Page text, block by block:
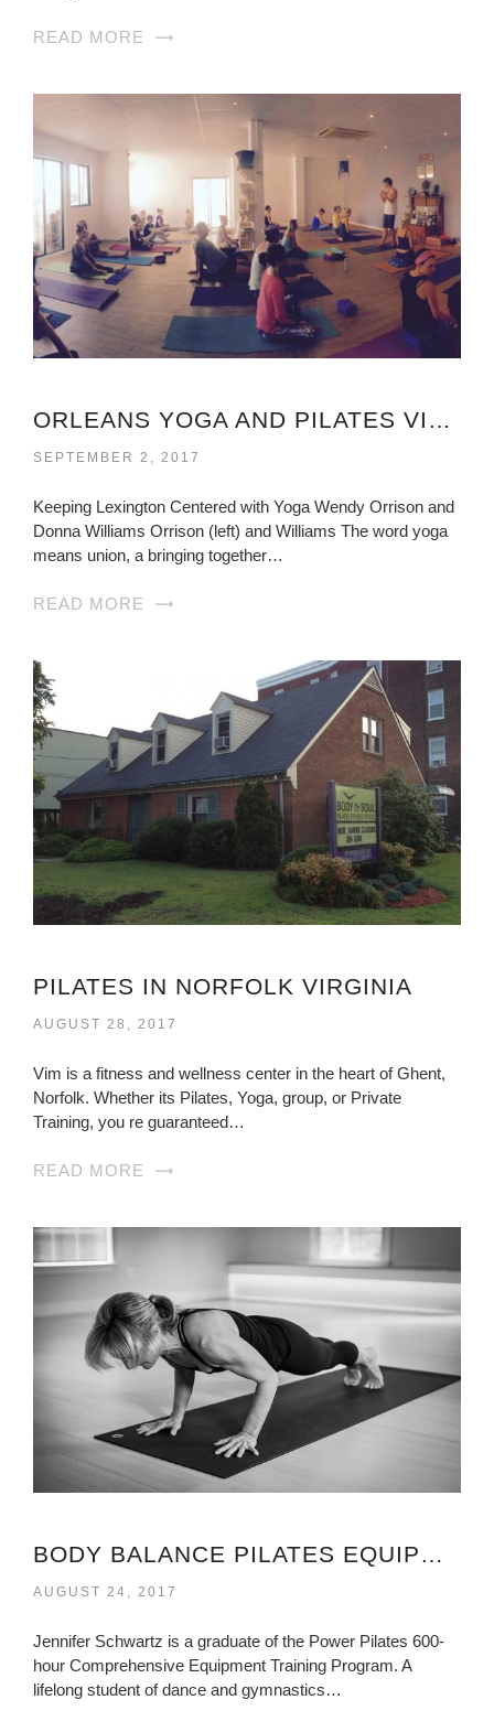
READ MORE
ORLEANS YOGA AND PILATES VIRGINIA
SEPTEMBER 2, 2017
Keeping Lexington Centered with Yoga Wendy Orrison and
Donna Williams Orrison (left) and Williams The word yoga
means union, a bringing together…
READ MORE
PILATES IN NORFOLK VIRGINIA
AUGUST 28, 2017
Vim is a fitness and wellness center in the heart of Ghent,
Norfolk. Whether its Pilates, Yoga, group, or Private
Training, you re guaranteed…
READ MORE
AUGUST 24, 2017
Jennifer Schwartz is a graduate of the Power Pilates 600-
hour Comprehensive Equipment Training Program. A
lifelong student of dance and gymnastics…